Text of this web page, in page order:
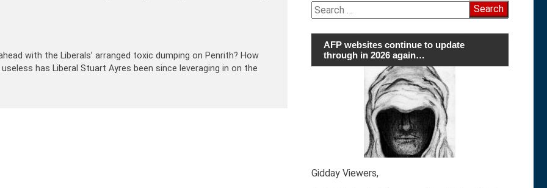
with the Liberals’ arranged toxic dumping on Penrith? How
has Liberal Stuart Ayres been since leveraging in on the
Search
for:
AFP websites continue to update
through in 2026 again…
Gidday Viewers,